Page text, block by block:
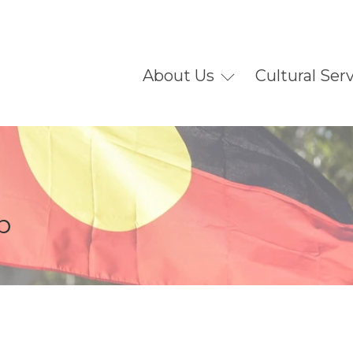
About Us Cultural